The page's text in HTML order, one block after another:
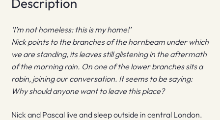
Description
‘I’m not homeless: this is my home!’
Nick points to the branches of the hornbeam under which
we are standing, its leaves still glistening in the aftermath
of the morning rain. On one of the lower branches sits a
robin, joining our conversation. It seems to be saying:
Why should anyone want to leave this place?
Nick and Pascal live and sleep outside in central London.